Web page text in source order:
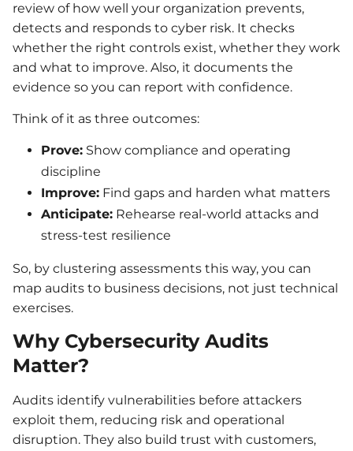
review of how well your organization prevents,
detects and responds to cyber risk. It checks
whether the right controls exist, whether they work
and what to improve. Also, it documents the
evidence so you can report with confidence.
Think of it as three outcomes:
Prove: Show compliance and operating
discipline
Improve: Find gaps and harden what matters
Anticipate: Rehearse real-world attacks and
stress-test resilience
So, by clustering assessments this way, you can
map audits to business decisions, not just technical
exercises.
Why Cybersecurity Audits
Matter?
Audits identify vulnerabilities before attackers
exploit them, reducing risk and operational
disruption. They also build trust with customers,